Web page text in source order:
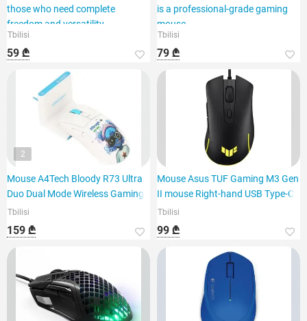
those who need complete
freedom and versatility.
Tbilisi
59 ₾
is a professional-grade gaming
mouse.
Tbilisi
79 ₾
2
Mouse A4Tech Bloody R73 Ultra
Duo Dual Mode Wireless Gaming
Tbilisi
159 ₾
Mouse Asus TUF Gaming M3 Gen
II mouse Right-hand USB Type-C
Tbilisi
99 ₾